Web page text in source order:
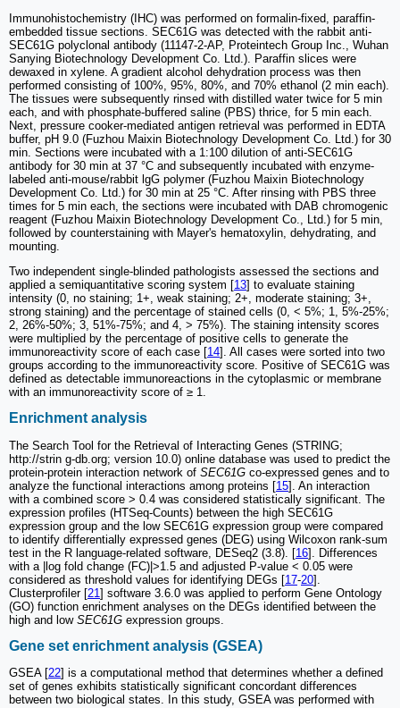
Immunohistochemistry (IHC) was performed on formalin-fixed, paraffin-
embedded tissue sections. SEC61G was detected with the rabbit anti-
SEC61G polyclonal antibody (11147-2-AP, Proteintech Group Inc., Wuhan
Sanying Biotechnology Development Co. Ltd.). Paraffin slices were
dewaxed in xylene. A gradient alcohol dehydration process was then
performed consisting of 100%, 95%, 80%, and 70% ethanol (2 min each).
The tissues were subsequently rinsed with distilled water twice for 5 min
each, and with phosphate-buffered saline (PBS) thrice, for 5 min each.
Next, pressure cooker-mediated antigen retrieval was performed in EDTA
buffer, pH 9.0 (Fuzhou Maixin Biotechnology Development Co. Ltd.) for 30
min. Sections were incubated with a 1:100 dilution of anti-SEC61G
antibody for 30 min at 37 °C and subsequently incubated with enzyme-
labeled anti-mouse/rabbit lgG polymer (Fuzhou Maixin Biotechnology
Development Co. Ltd.) for 30 min at 25 °C. After rinsing with PBS three
times for 5 min each, the sections were incubated with DAB chromogenic
reagent (Fuzhou Maixin Biotechnology Development Co., Ltd.) for 5 min,
followed by counterstaining with Mayer's hematoxylin, dehydrating, and
mounting.
Two independent single-blinded pathologists assessed the sections and
applied a semiquantitative scoring system [13] to evaluate staining
intensity (0, no staining; 1+, weak staining; 2+, moderate staining; 3+,
strong staining) and the percentage of stained cells (0, < 5%; 1, 5%-25%;
2, 26%-50%; 3, 51%-75%; and 4, > 75%). The staining intensity scores
were multiplied by the percentage of positive cells to generate the
immunoreactivity score of each case [14]. All cases were sorted into two
groups according to the immunoreactivity score. Positive of SEC61G was
defined as detectable immunoreactions in the cytoplasmic or membrane
with an immunoreactivity score of ≥ 1.
Enrichment analysis
The Search Tool for the Retrieval of Interacting Genes (STRING;
http://strin g-db.org; version 10.0) online database was used to predict the
protein-protein interaction network of SEC61G co-expressed genes and to
analyze the functional interactions among proteins [15]. An interaction
with a combined score > 0.4 was considered statistically significant. The
expression profiles (HTSeq-Counts) between the high SEC61G
expression group and the low SEC61G expression group were compared
to identify differentially expressed genes (DEG) using Wilcoxon rank-sum
test in the R language-related software, DESeq2 (3.8). [16]. Differences
with a |log fold change (FC)|>1.5 and adjusted P-value < 0.05 were
considered as threshold values for identifying DEGs [17-20].
Clusterprofiler [21] software 3.6.0 was applied to perform Gene Ontology
(GO) function enrichment analyses on the DEGs identified between the
high and low SEC61G expression groups.
Gene set enrichment analysis (GSEA)
GSEA [22] is a computational method that determines whether a defined
set of genes exhibits statistically significant concordant differences
between two biological states. In this study, GSEA was performed with